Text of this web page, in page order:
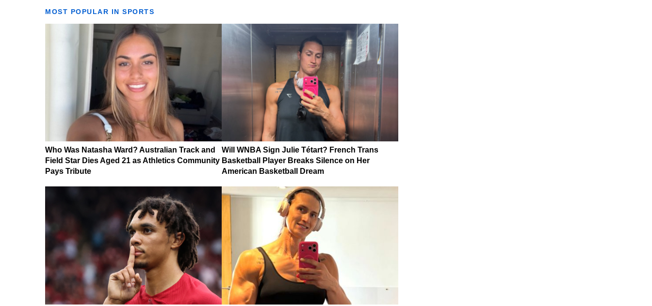
MOST POPULAR IN SPORTS
Who Was Natasha Ward? Australian Track and
Field Star Dies Aged 21 as Athletics Community
Pays Tribute
Will WNBA Sign Julie Tétart? French Trans
Basketball Player Breaks Silence on Her
American Basketball Dream